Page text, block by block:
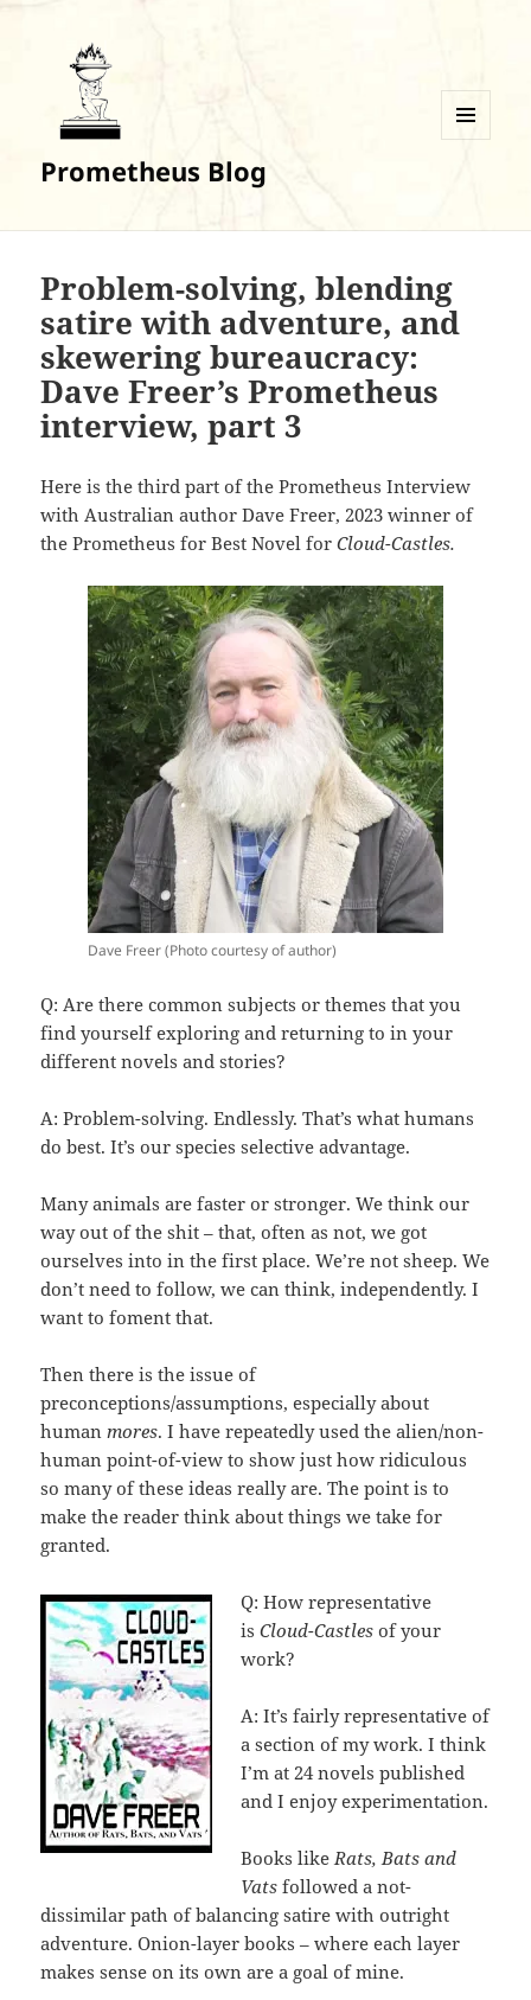
Prometheus Blog
Problem-solving, blending
satire with adventure, and
skewering bureaucracy:
Dave Freer’s Prometheus
interview, part 3
Here is the third part of the Prometheus Interview
with Australian author Dave Freer, 2023 winner of
the Prometheus for Best Novel forCloud-Castles.
Dave Freer (Photo courtesy of author)
Q: Are there common subjects or themes that you
find yourself exploring and returning to in your
different novels and stories?
A: Problem-solving. Endlessly. That’s what humans
do best. It’s our species selective advantage.
Many animals are faster or stronger. We think our
way out of the shit – that, often as not, we got
ourselves into in the first place. We’re not sheep. We
don’t need to follow, we can think, independently. I
want to foment that.
Then there is the issue of
preconceptions/assumptions, especially about
humanmores. I have repeatedly used the alien/non-
human point-of-view to show just how ridiculous
so many of these ideas really are. The point is to
make the reader think about things we take for
granted.
Q: How representative
isCloud-Castlesof your
work?
A: It’s fairly representative of
a section of my work. I think
I’m at 24 novels published
and I enjoy experimentation.
Books likeRats, Bats and
Vatsfollowed a not-
dissimilar path of balancing satire with outright
adventure. Onion-layer books – where each layer
makes sense on its own are a goal of mine.